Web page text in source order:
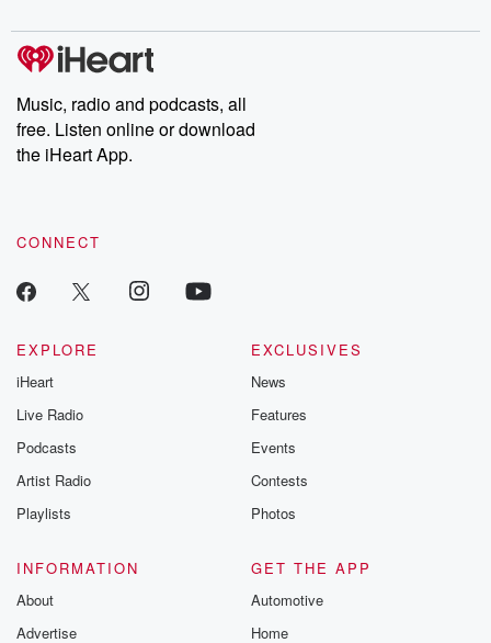
Music, radio and podcasts, all
free. Listen online or download
the iHeart App.
CONNECT
EXPLORE
iHeart
Live Radio
Podcasts
Artist Radio
Playlists
EXCLUSIVES
News
Features
Events
Contests
Photos
INFORMATION
About
Advertise
GET THE APP
Automotive
Home